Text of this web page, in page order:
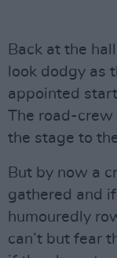
Back at the
look dodgy as
appointed
The road-crew
the stage to
But by now a
gathered and
humouredly
can’t but fear